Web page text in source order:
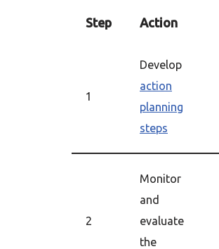
Step Action
1
Develop
action
planning
steps
2
Monitor
and
evaluate
the